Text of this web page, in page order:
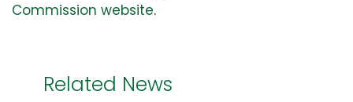
Related News
Commission website.